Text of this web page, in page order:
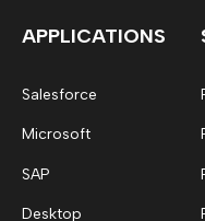
APPLICATIONS
Salesforce
Microsoft
SAP
Desktop